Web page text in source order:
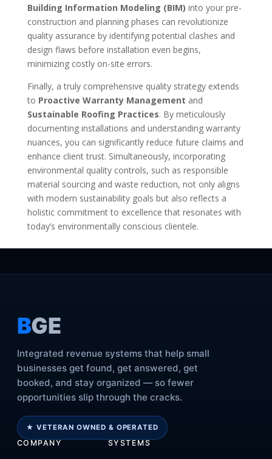
Building Information Modeling (BIM) into your pre-
construction and planning phases can revolutionize
quality assurance by identifying potential clashes and
design flaws before installation even begins,
minimizing costly on-site errors.
Finally, a truly comprehensive quality strategy extends
to Proactive Warranty Management and
Sustainable Roofing Practices. By meticulously
documenting installations and understanding warranty
nuances, you can significantly reduce future claims and
enhance client trust. Simultaneously, incorporating
environmental quality controls, such as responsible
material sourcing and waste reduction, not only aligns
with modern sustainability goals but also reflects a
holistic commitment to excellence that resonates with
today’s environmentally conscious clientele.
BGE
Integrated revenue systems that help small
businesses get found, get answered, get
booked, and stay organized — so fewer
opportunities slip through the cracks.
★ VETERAN OWNED & OPERATED
COMPANY SYSTEMS